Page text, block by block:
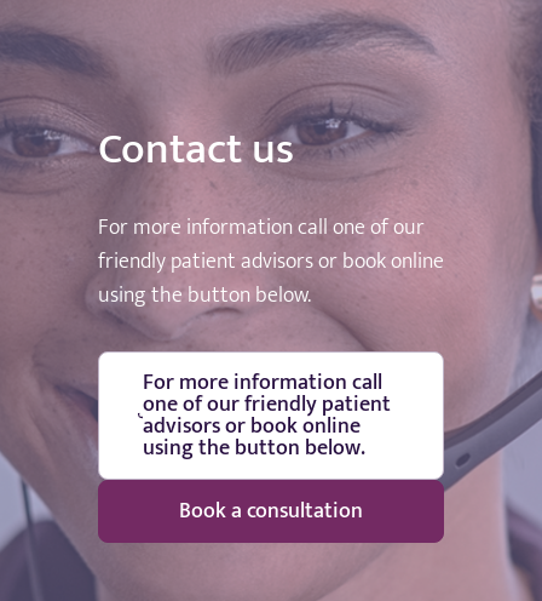
Contact us
For more information call one of our
friendly patient advisors or book online
using the button below.
For more information call
one of our friendly patient
advisors or book online
using the button below.
Book a consultation